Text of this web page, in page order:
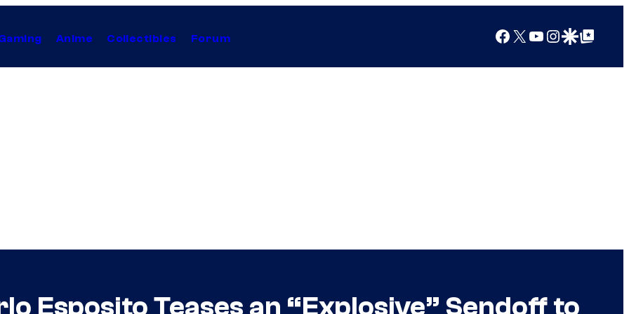
Anime Collectibles Forum Facebook
X YouTube
Instagram
Google Discover
Google Top Posts
Esposito Teases an “Explosive” Sendoff to